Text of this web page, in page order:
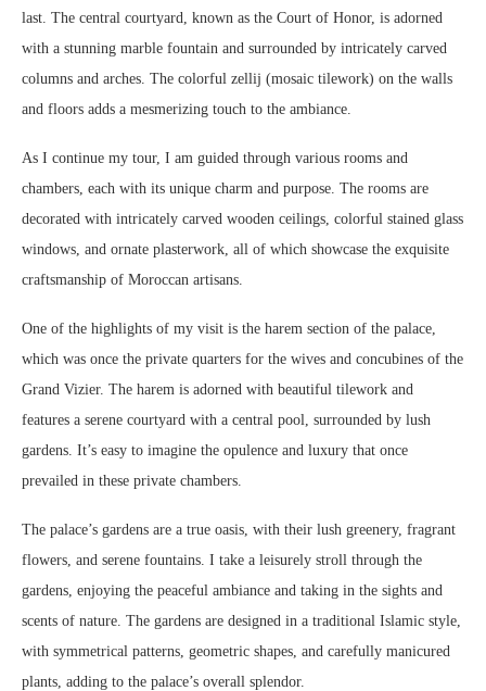
last. The central courtyard, known as the Court of Honor, is adorned
with a stunning marble fountain and surrounded by intricately carved
columns and arches. The colorful zellij (mosaic tilework) on the walls
and floors adds a mesmerizing touch to the ambiance.
As I continue my tour, I am guided through various rooms and
chambers, each with its unique charm and purpose. The rooms are
decorated with intricately carved wooden ceilings, colorful stained glass
windows, and ornate plasterwork, all of which showcase the exquisite
craftsmanship of Moroccan artisans.
One of the highlights of my visit is the harem section of the palace,
which was once the private quarters for the wives and concubines of the
Grand Vizier. The harem is adorned with beautiful tilework and
features a serene courtyard with a central pool, surrounded by lush
gardens. It’s easy to imagine the opulence and luxury that once
prevailed in these private chambers.
The palace’s gardens are a true oasis, with their lush greenery, fragrant
flowers, and serene fountains. I take a leisurely stroll through the
gardens, enjoying the peaceful ambiance and taking in the sights and
scents of nature. The gardens are designed in a traditional Islamic style,
with symmetrical patterns, geometric shapes, and carefully manicured
plants, adding to the palace’s overall splendor.